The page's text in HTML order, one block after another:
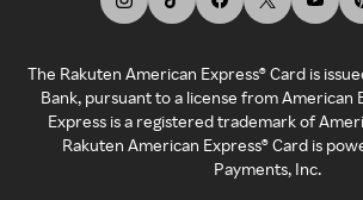
The Rakuten American Express® Card is
Bank, pursuant to a license from American
Express is a registered trademark of
Rakuten American Express® Card is
Payments, Inc.